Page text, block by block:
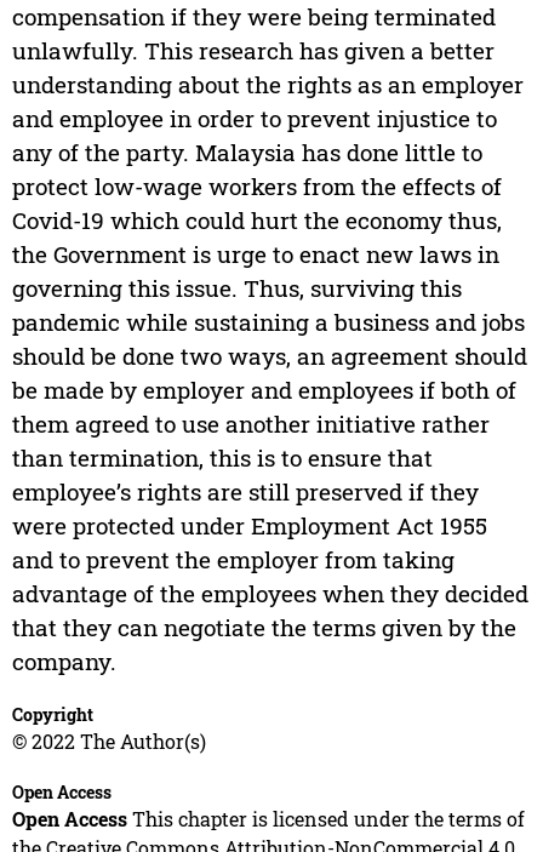
compensation if they were being terminated
unlawfully. This research has given a better
understanding about the rights as an employer
and employee in order to prevent injustice to
any of the party. Malaysia has done little to
protect low-wage workers from the effects of
Covid-19 which could hurt the economy thus,
the Government is urge to enact new laws in
governing this issue. Thus, surviving this
pandemic while sustaining a business and jobs
should be done two ways, an agreement should
be made by employer and employees if both of
them agreed to use another initiative rather
than termination, this is to ensure that
employee’s rights are still preserved if they
were protected under Employment Act 1955
and to prevent the employer from taking
advantage of the employees when they decided
that they can negotiate the terms given by the
company.
Copyright
© 2022 The Author(s)
Open Access
Open AccessThis chapter is licensed under the terms of